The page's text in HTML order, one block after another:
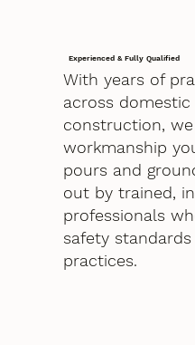
Experienced & Fully Qualified
With years of
across
construction,
workmanship
pours and
out by trained,
professionals
safety
practices.